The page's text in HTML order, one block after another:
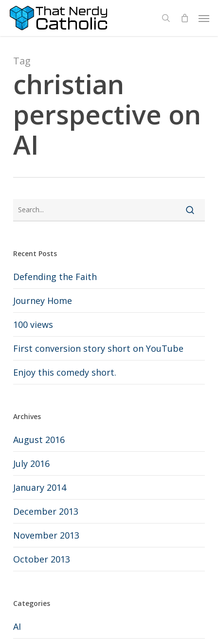
Skip
search
Tag
christian
perspective on
AI
Recent Posts
Defending the Faith
Journey Home
100 views
First conversion story short on YouTube
Enjoy this comedy short.
Archives
August 2016
July 2016
January 2014
December 2013
November 2013
October 2013
Categories
AI